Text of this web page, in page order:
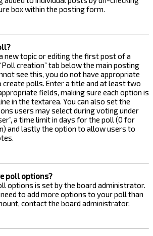
box within the posting form.
new topic or editing the first post of a
creation” tab below the main posting
see this, you do not have appropriate
polls. Enter a title and at least two
fields, making sure each option is
in the textarea. You can also set the
users may select during voting under
a time limit in days for the poll (0 for
and lastly the option to allow users to
poll options?
options is set by the board administrator.
to add more options to your poll than
contact the board administrator.